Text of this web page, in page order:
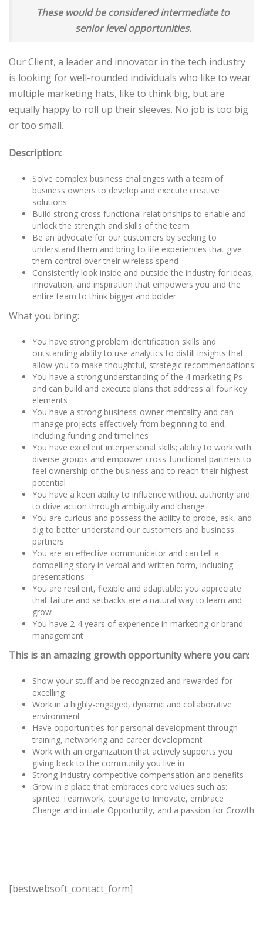
These would be considered intermediate to
senior level opportunities.
Our Client, a leader and innovator in the tech industry
is looking for well-rounded individuals who like to wear
multiple marketing hats, like to think big, but are
equally happy to roll up their sleeves. No job is too big
or too small.
Description:
Solve complex business challenges with a team of
business owners to develop and execute creative
solutions
Build strong cross functional relationships to enable and
unlock the strength and skills of the team
Be an advocate for our customers by seeking to
understand them and bring to life experiences that give
them control over their wireless spend
Consistently look inside and outside the industry for ideas,
innovation, and inspiration that empowers you and the
entire team to think bigger and bolder
What you bring:
You have strong problem identification skills and
outstanding ability to use analytics to distill insights that
allow you to make thoughtful, strategic recommendations
You have a strong understanding of the 4 marketing Ps
and can build and execute plans that address all four key
elements
You have a strong business-owner mentality and can
manage projects effectively from beginning to end,
including funding and timelines
You have excellent interpersonal skills; ability to work with
diverse groups and empower cross-functional partners to
feel ownership of the business and to reach their highest
potential
You have a keen ability to influence without authority and
to drive action through ambiguity and change
You are curious and possess the ability to probe, ask, and
dig to better understand our customers and business
partners
You are an effective communicator and can tell a
compelling story in verbal and written form, including
presentations
You are resilient, flexible and adaptable; you appreciate
that failure and setbacks are a natural way to learn and
grow
You have 2-4 years of experience in marketing or brand
management
This is an amazing growth opportunity where you can:
Show your stuff and be recognized and rewarded for
excelling
Work in a highly-engaged, dynamic and collaborative
environment
Have opportunities for personal development through
training, networking and career development
Work with an organization that actively supports you
giving back to the community you live in
Strong Industry competitive compensation and benefits
Grow in a place that embraces core values such as:
spirited Teamwork, courage to Innovate, embrace
Change and initiate Opportunity, and a passion for Growth
[bestwebsoft_contact_form]